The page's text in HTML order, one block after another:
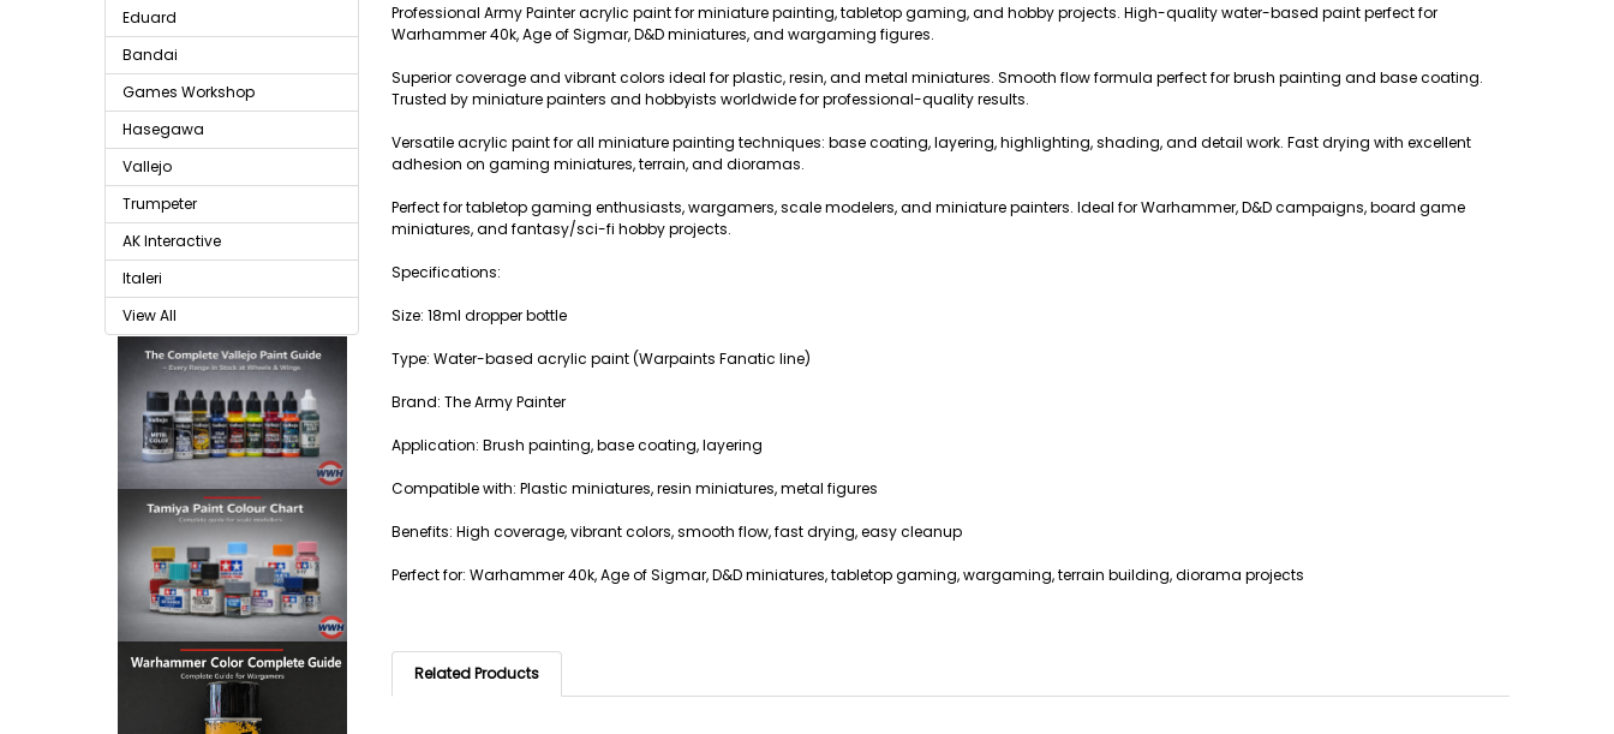
Eduard
Bandai
Games Workshop
Hasegawa
Vallejo
Trumpeter
AK Interactive
Italeri
View All
Professional Army Painter acrylic paint for miniature painting, tabletop gaming, and hobby projects. High-quality water-based paint perfect for
Warhammer 40k, Age of Sigmar, D&D miniatures, and wargaming figures.
Superior coverage and vibrant colors ideal for plastic, resin, and metal miniatures. Smooth flow formula perfect for brush painting and base coating.
Trusted by miniature painters and hobbyists worldwide for professional-quality results.
Versatile acrylic paint for all miniature painting techniques: base coating, layering, highlighting, shading, and detail work. Fast drying with excellent
adhesion on gaming miniatures, terrain, and dioramas.
Perfect for tabletop gaming enthusiasts, wargamers, scale modelers, and miniature painters. Ideal for Warhammer, D&D campaigns, board game
miniatures, and fantasy/sci-fi hobby projects.
Specifications:
Size: 18ml dropper bottle
Type: Water-based acrylic paint (Warpaints Fanatic line)
Brand: The Army Painter
Application: Brush painting, base coating, layering
Compatible with: Plastic miniatures, resin miniatures, metal figures
Benefits: High coverage, vibrant colors, smooth flow, fast drying, easy cleanup
Perfect for: Warhammer 40k, Age of Sigmar, D&D miniatures, tabletop gaming, wargaming, terrain building, diorama projects
Related Products